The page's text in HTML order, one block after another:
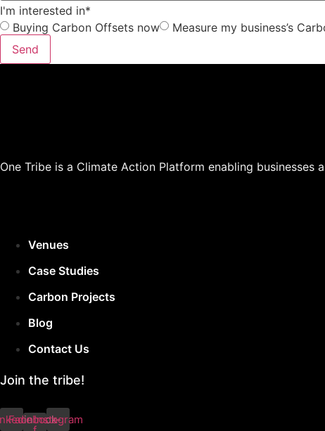
I'm interested in*
Buying Carbon Offsets now
Measure my business’s
Send
One Tribe is a Climate Action Platform enabling
Venues
Case Studies
Carbon Projects
Blog
Contact Us
Join the tribe!
Facebook-
Instagram